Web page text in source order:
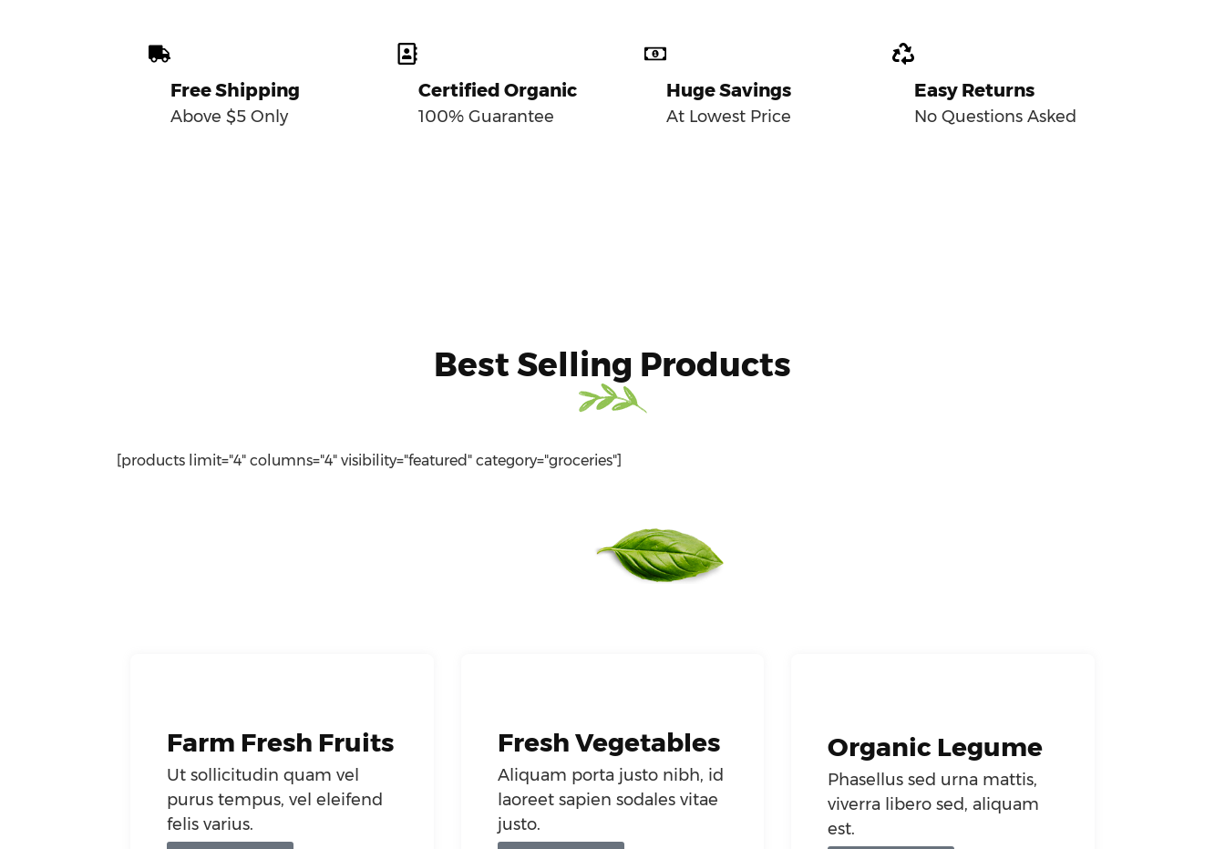
Free Shipping
Above $5 Only
Certified Organic
100% Guarantee
Huge Savings
At Lowest Price
Easy Returns
No Questions Asked
Best Selling Products
[products limit="4" columns="4" visibility="featured" category="groceries"]
Farm Fresh Fruits
Ut sollicitudin quam vel
purus tempus, vel eleifend
felis varius.
Fresh Vegetables
Aliquam porta justo nibh, id
laoreet sapien sodales vitae
justo.
Organic Legume
Phasellus sed urna mattis,
viverra libero sed, aliquam
est.